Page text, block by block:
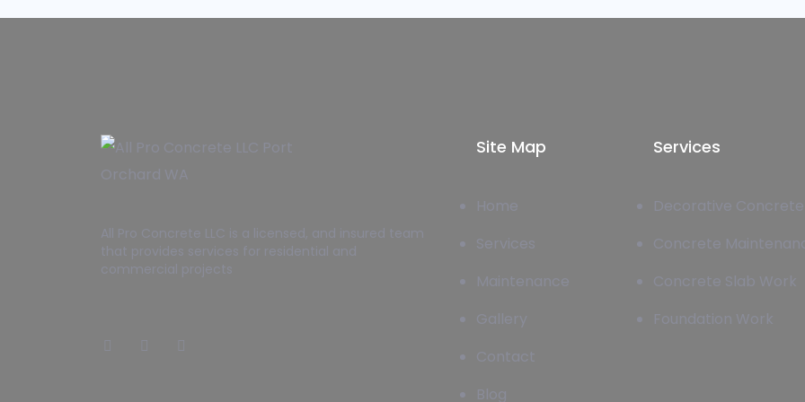
All Pro Concrete LLC is a licensed, and insured team
that provides services for residential and
commercial projects
Site Map
Home
Services
Maintenance
Gallery
Contact
Blog
Services
Decorative Concrete
Concrete
Concrete Slab Work
Foundation Work